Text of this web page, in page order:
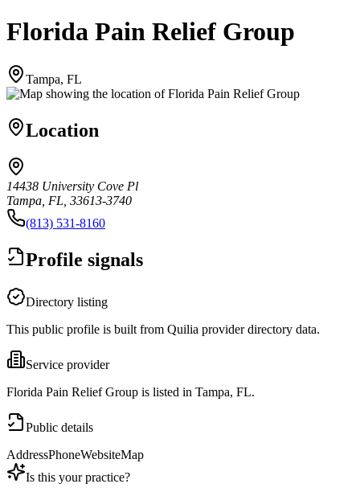
Florida Pain Relief Group
Tampa, FL
Location
14438 University Cove Pl
Tampa, FL, 33613-3740
(813) 531-8160
Profile signals
Directory listing
This public profile is built from Quilia provider directory data.
Service provider
Florida Pain Relief Group is listed in Tampa, FL.
Public details
AddressPhoneWebsiteMap
Is this your practice?